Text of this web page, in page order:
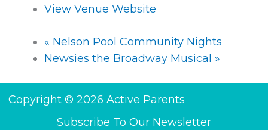
View Venue Website
« Nelson Pool Community Nights
Newsies the Broadway Musical »
Copyright © 2026 Active Parents
Subscribe To Our Newsletter